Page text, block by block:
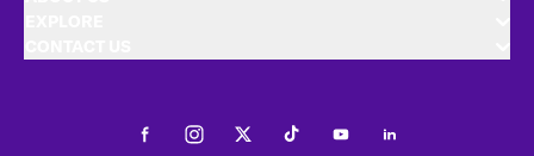
FacebookInstagramTwitterTiktokYoutubeLinkedIn